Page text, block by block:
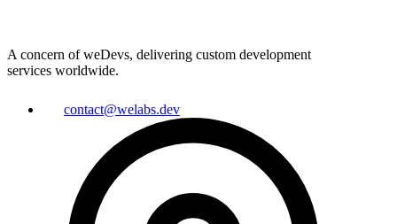
A concern of weDevs, delivering custom development
services worldwide.
contact@welabs.dev